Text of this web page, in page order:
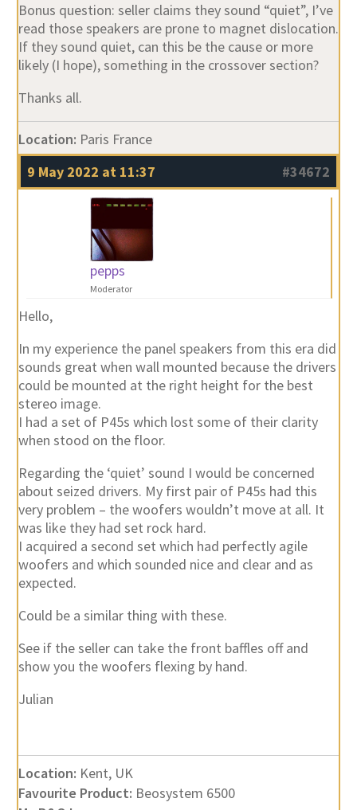
Bonus question: seller claims they sound “quiet”, I’ve
read those speakers are prone to magnet dislocation.
If they sound quiet, can this be the cause or more
likely (I hope), something in the crossover section?
Thanks all.
Location: Paris France
9 May 2022 at 11:37
#34672
pepps
Moderator
Hello,
In my experience the panel speakers from this era did
sounds great when wall mounted because the drivers
could be mounted at the right height for the best
stereo image.
I had a set of P45s which lost some of their clarity
when stood on the floor.
Regarding the ‘quiet’ sound I would be concerned
about seized drivers. My first pair of P45s had this
very problem – the woofers wouldn’t move at all. It
was like they had set rock hard.
I acquired a second set which had perfectly agile
woofers and which sounded nice and clear and as
expected.
Could be a similar thing with these.
See if the seller can take the front baffles off and
show you the woofers flexing by hand.
Julian
Location: Kent, UK
Favourite Product: Beosystem 6500